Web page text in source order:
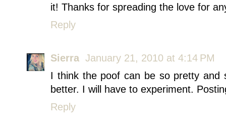
it! Thanks for spreading the love for
Reply
Sierra January 21, 2010 at 4:14 PM
I think the poof can be so pretty
better. I will have to experiment.
Reply